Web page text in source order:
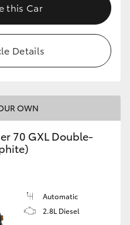
this Car
Details
OWN
70 GXL Double-
Automatic
2.8L Diesel